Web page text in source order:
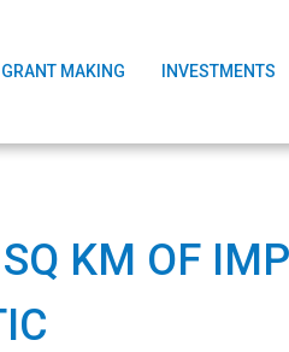
GRANT MAKING INVESTMENTS
KM OF